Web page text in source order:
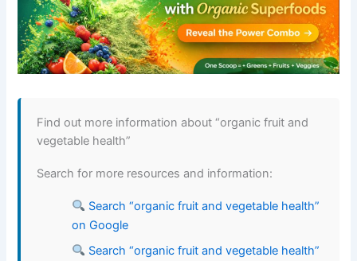
Find out more information about “organic fruit and
vegetable health”
Search for more resources and information:
Search “organic fruit and vegetable health”
on Google
Search “organic fruit and vegetable health”